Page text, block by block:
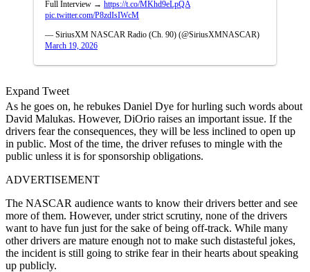
Full Interview → https://t.co/MKhd9eLpQA
pic.twitter.com/P8zdIsIWcM
— SiriusXM NASCAR Radio (Ch. 90) (@SiriusXMNASCAR)
March 19, 2026
Expand Tweet
As he goes on, he rebukes Daniel Dye for hurling such words about
David Malukas. However, DiOrio raises an important issue. If the
drivers fear the consequences, they will be less inclined to open up
in public. Most of the time, the driver refuses to mingle with the
public unless it is for sponsorship obligations.
ADVERTISEMENT
The NASCAR audience wants to know their drivers better and see
more of them. However, under strict scrutiny, none of the drivers
want to have fun just for the sake of being off-track. While many
other drivers are mature enough not to make such distasteful jokes,
the incident is still going to strike fear in their hearts about speaking
up publicly.